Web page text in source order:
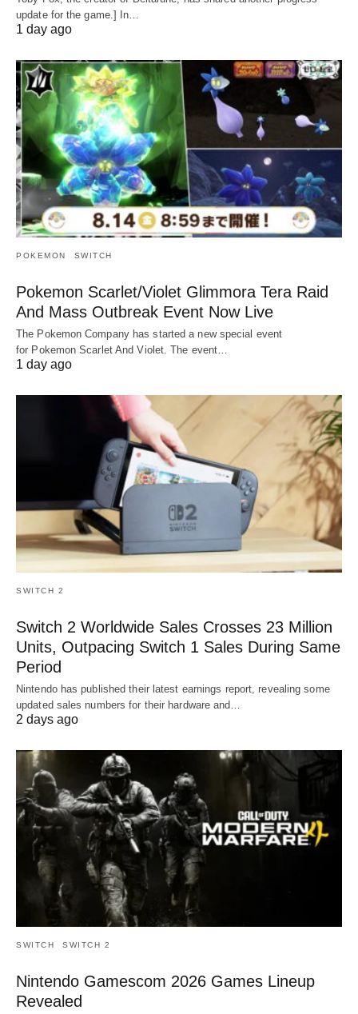
update for the game.] In…
1 day ago
POKEMON SWITCH
Pokemon Scarlet/Violet Glimmora Tera Raid
And Mass Outbreak Event Now Live
The Pokemon Company has started a new special event
for Pokemon Scarlet And Violet. The event…
1 day ago
SWITCH 2
Switch 2 Worldwide Sales Crosses 23 Million
Units, Outpacing Switch 1 Sales During Same
Period
Nintendo has published their latest earnings report, revealing some
updated sales numbers for their hardware and…
2 days ago
SWITCH SWITCH 2
Nintendo Gamescom 2026 Games Lineup
Revealed